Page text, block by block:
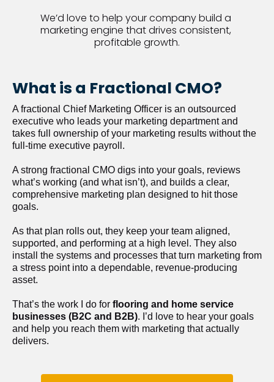
We’d love to help your company build a
marketing engine that drives consistent,
profitable growth.
What is a Fractional CMO?
A fractional Chief Marketing Officer is an outsourced
executive who leads your marketing department and
takes full ownership of your marketing results without the
full-time executive payroll.
A strong fractional CMO digs into your goals, reviews
what’s working (and what isn’t), and builds a clear,
comprehensive marketing plan designed to hit those
goals.
As that plan rolls out, they keep your team aligned,
supported, and performing at a high level. They also
install the systems and processes that turn marketing from
a stress point into a dependable, revenue-producing
asset.
That’s the work I do for flooring and home service
businesses (B2C and B2B). I’d love to hear your goals
and help you reach them with marketing that actually
delivers.